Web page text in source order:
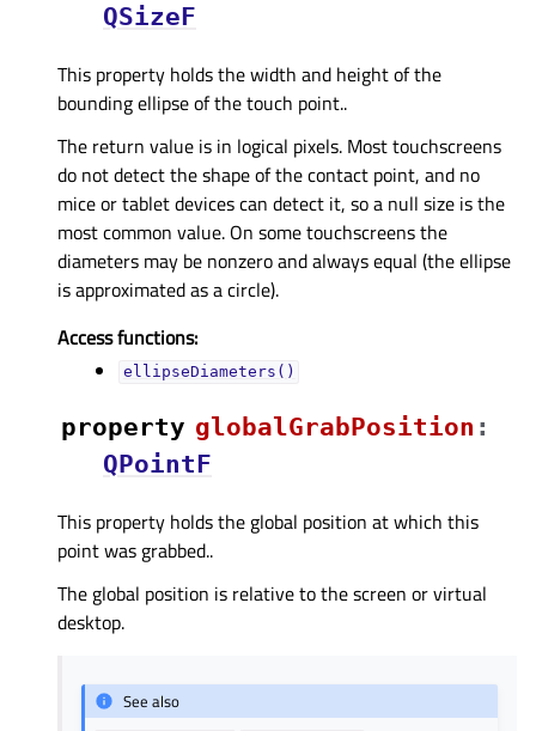
QSizeF
This property holds the width and height of the
bounding ellipse of the touch point..
The return value is in logical pixels. Most touchscreens
do not detect the shape of the contact point, and no
mice or tablet devices can detect it, so a null size is the
most common value. On some touchscreens the
diameters may be nonzero and always equal (the ellipse
is approximated as a circle).
Access functions:
ellipseDiameters()
property globalGrabPositionᅟ :
QPointF
This property holds the global position at which this
point was grabbed..
The global position is relative to the screen or virtual
desktop.
See also